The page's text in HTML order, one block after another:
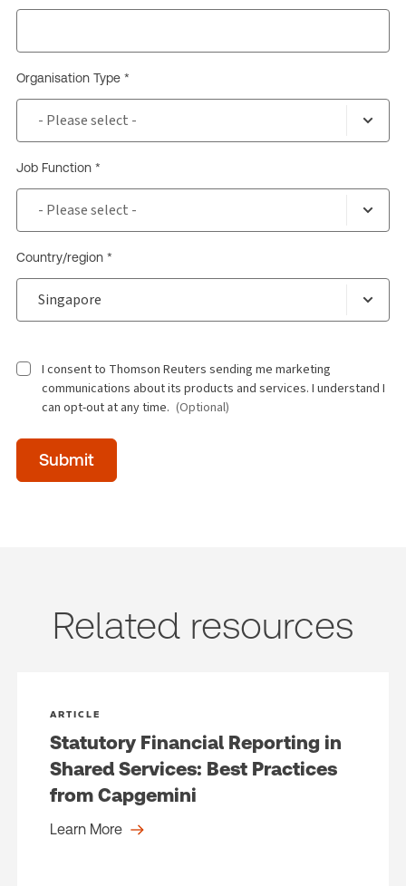
Organisation Type *
Job Function *
Country/region *
I consent to Thomson Reuters sending me marketing
communications about its products and services. I understand I
can opt-out at any time. (Optional)
Time
day
Submit
Related resources
ARTICLE
Statutory Financial Reporting in
Shared Services: Best Practices
from Capgemini
Learn More